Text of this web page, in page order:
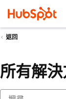
返回
所有解